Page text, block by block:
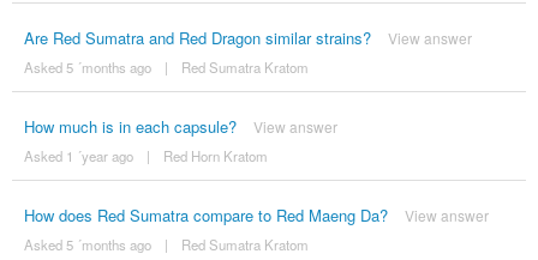
Are Red Sumatra and Red Dragon similar strains? View answer
Asked 5 ´months ago | Red Sumatra Kratom
How much is in each capsule? View answer
Asked 1 ´year ago | Red Horn Kratom
How does Red Sumatra compare to Red Maeng Da? View answer
Asked 5 ´months ago | Red Sumatra Kratom